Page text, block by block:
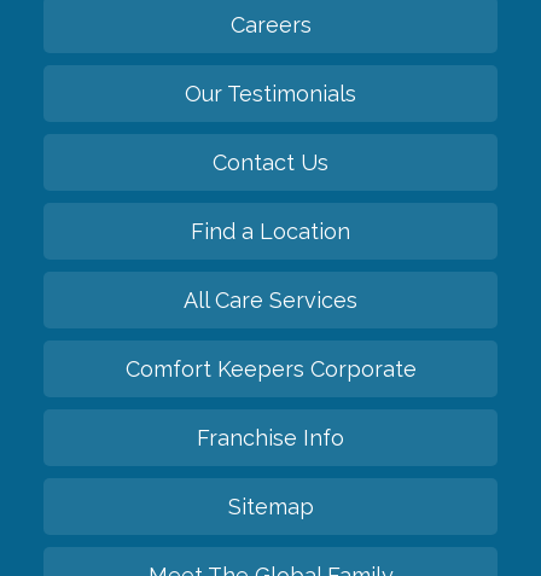
Careers
Our Testimonials
Contact Us
Find a Location
All Care Services
Comfort Keepers Corporate
Franchise Info
Sitemap